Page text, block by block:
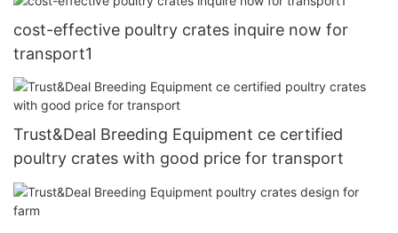
cost-effective poultry crates inquire now for
transport1
Trust&Deal Breeding Equipment ce certified
poultry crates with good price for transport